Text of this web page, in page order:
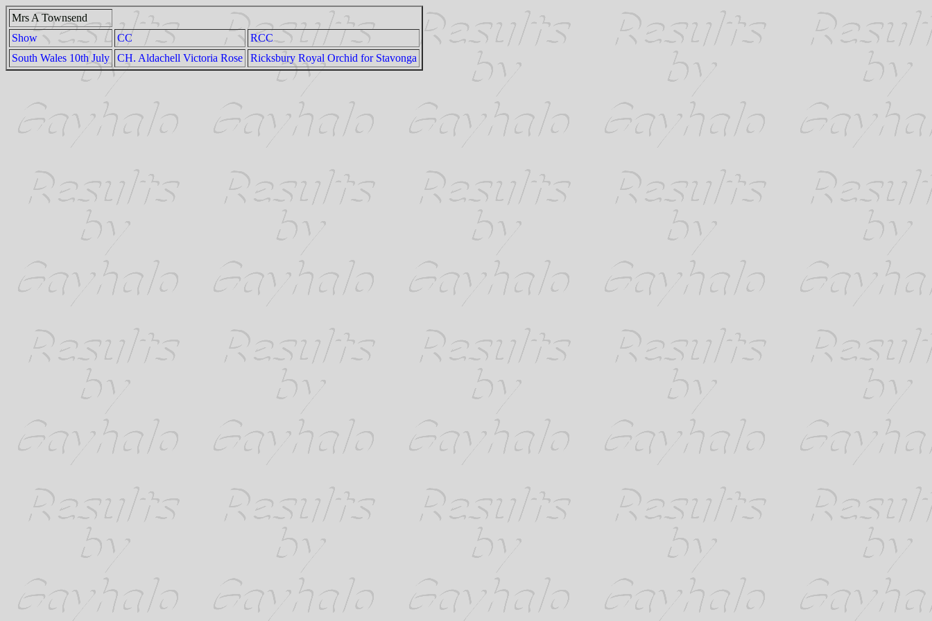
Mrs A Townsend
Show
CC
RCC
South Wales 10th July
CH. Aldachell Victoria Rose Ricksbury Royal Orchid for Stavonga